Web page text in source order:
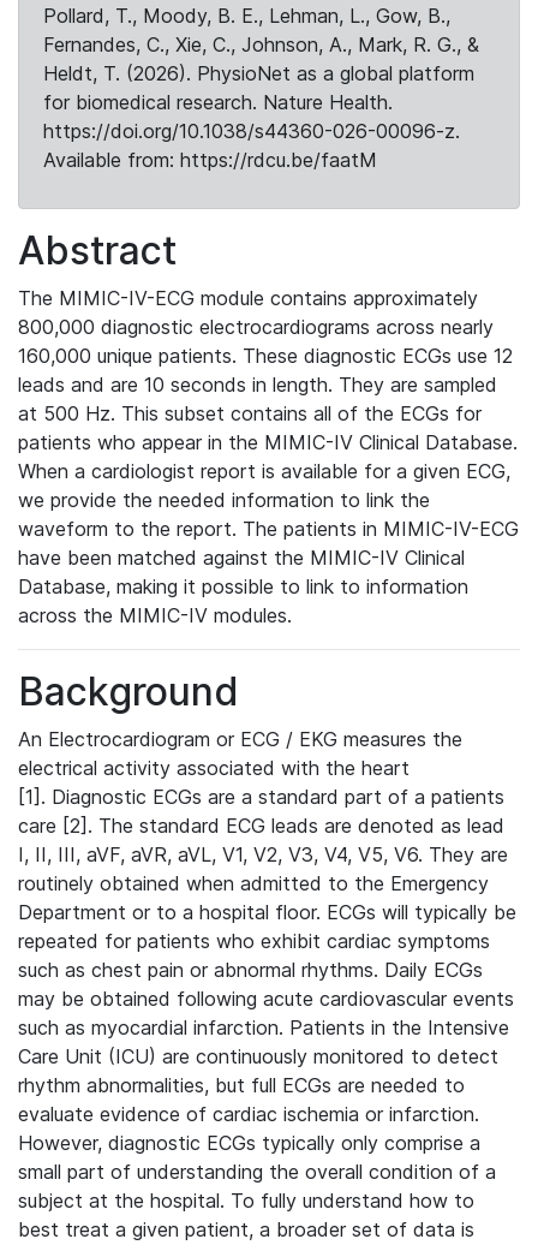
Pollard, T., Moody, B. E., Lehman, L., Gow, B.,
Fernandes, C., Xie, C., Johnson, A., Mark, R. G., &
Heldt, T. (2026). PhysioNet as a global platform
for biomedical research. Nature Health.
https://doi.org/10.1038/s44360-026-00096-z.
Available from: https://rdcu.be/faatM
Abstract
The MIMIC-IV-ECG module contains approximately
800,000 diagnostic electrocardiograms across nearly
160,000 unique patients. These diagnostic ECGs use 12
leads and are 10 seconds in length. They are sampled
at 500 Hz. This subset contains all of the ECGs for
patients who appear in the MIMIC-IV Clinical Database.
When a cardiologist report is available for a given ECG,
we provide the needed information to link the
waveform to the report. The patients in MIMIC-IV-ECG
have been matched against the MIMIC-IV Clinical
Database, making it possible to link to information
across the MIMIC-IV modules.
Background
An Electrocardiogram or ECG / EKG measures the
electrical activity associated with the heart
[1]. Diagnostic ECGs are a standard part of a patients
care [2]. The standard ECG leads are denoted as lead
I, II, III, aVF, aVR, aVL, V1, V2, V3, V4, V5, V6. They are
routinely obtained when admitted to the Emergency
Department or to a hospital floor. ECGs will typically be
repeated for patients who exhibit cardiac symptoms
such as chest pain or abnormal rhythms. Daily ECGs
may be obtained following acute cardiovascular events
such as myocardial infarction. Patients in the Intensive
Care Unit (ICU) are continuously monitored to detect
rhythm abnormalities, but full ECGs are needed to
evaluate evidence of cardiac ischemia or infarction.
However, diagnostic ECGs typically only comprise a
small part of understanding the overall condition of a
subject at the hospital. To fully understand how to
best treat a given patient, a broader set of data is